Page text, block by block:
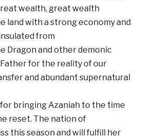
wealth, great wealth
land with a strong economy and
from
Dragon and other demonic
for the reality of our
and abundant supernatural
bringing Azaniah to the time
reset. The nation of
this season and will fulfill her